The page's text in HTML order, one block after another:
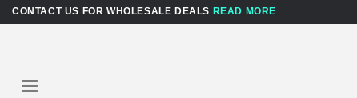
SkipCONTACT US FOR WHOLESALE DEALS READ MORE